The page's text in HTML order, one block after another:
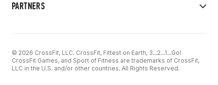
PARTNERS
© 2026 CrossFit, LLC. CrossFit, Fittest on Earth, 3...2...1...Go!
CrossFit Games, and Sport of Fitness are trademarks of CrossFit,
LLC in the U.S. and/or other countries. All Rights Reserved.